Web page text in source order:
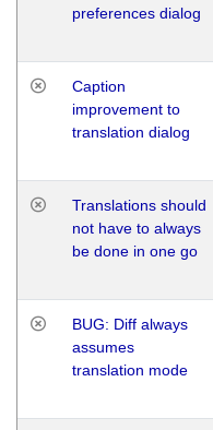
preferences dialog
Caption
improvement to
translation dialog
Translations should
not have to always
be done in one go
BUG: Diff always
assumes
translation mode